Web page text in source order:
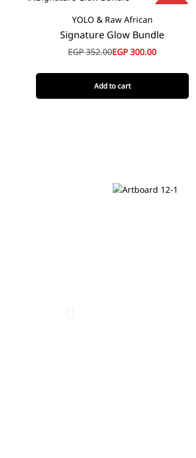
-15%
YOLO & Raw African
Signature Glow Bundle
EGP352.00EGP300.00
Add to cart